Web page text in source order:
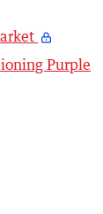
Purple